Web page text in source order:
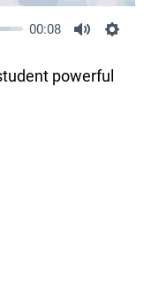
00:08
powerful